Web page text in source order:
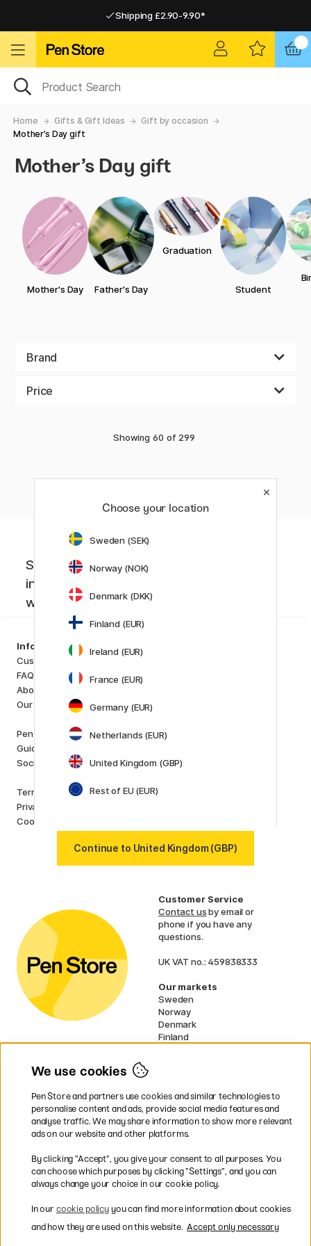
Shipping £2.90-9.90*
Home Gifts & Gift Ideas
Gift by occasion
Mother’s Day gift
Mother’s Day gift
Mother's Day Father's Day
Graduation
Student
Brand
Price
Showing 60 of 299
Sign up to our newsletter. Creative
inspiration, news and offers you don't
want to miss!
Information
Customer Service
FAQ
About us
Our store
Pen Store Plus
Guides and inspiration
Social Responsibility
Terms and conditions
Privacy Policy
Cookies
New in
Staff picks
Posca
Winsor & Newton
Customer Service
Contact usby email or
phone if you have any
questions.
UK VAT no.: 459838333
Our markets
Sweden
Norway
Denmark
Finland
EU
* Specificdelivery termsapply to
bulky products.
Easy payments by Card or PayPal
Choose your location
Sweden (SEK)
Norway (NOK)
Denmark (DKK)
Finland (EUR)
Ireland (EUR)
France (EUR)
Germany (EUR)
Netherlands (EUR)
United Kingdom (GBP)
Rest of EU (EUR)
Continue to United Kingdom (GBP)
We use cookies
Pen Store and partners use cookies and similar technologies to
personalise content and ads, provide social media features and
analyse traffic. We may share information to show more relevant
ads on our website and other platforms.
By clicking ”Accept”, you give your consent to all purposes. You
can choose which purposes by clicking ”Settings”, and you can
always change your choice in our cookie policy.
In our cookie policyyou can find more information about cookies
and how they are used on this website. Accept only necessary